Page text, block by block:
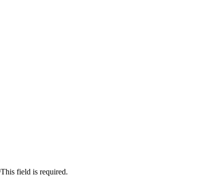
This field is required.